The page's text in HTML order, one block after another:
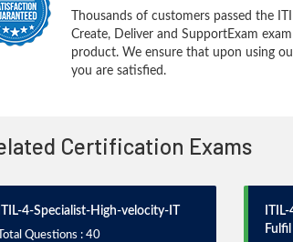
Thousands of customers passed the
Create, Deliver and SupportExam
product. We ensure that upon using
you are satisfied.
Certification Exams
ITIL-4-Specialist-High-velocity-IT
Total Questions : 40
Fulfil